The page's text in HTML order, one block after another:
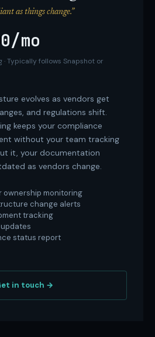
as things change.”
mo
Typically follows Snapshot or
evolves as vendors get
and regulations shift.
keeps your compliance
without your team tracking
it, your documentation
as vendors change.
ownership monitoring
change alerts
tracking
status report
in touch →